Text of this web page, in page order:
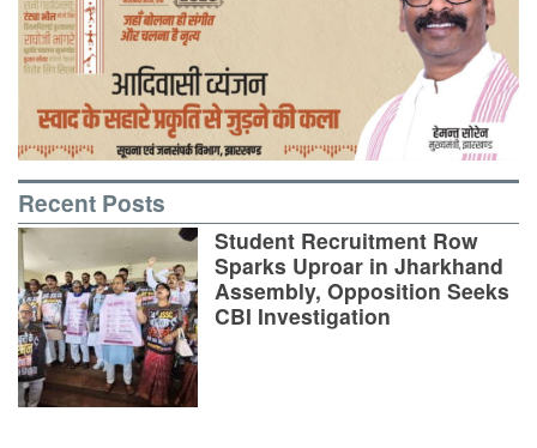
Recent Posts
Student Recruitment Row
Sparks Uproar in Jharkhand
Assembly, Opposition Seeks
CBI Investigation